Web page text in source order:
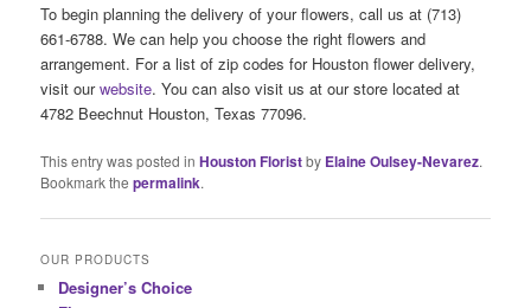
To begin planning the delivery of your flowers, call us at (713)
661-6788. We can help you choose the right flowers and
arrangement. For a list of zip codes for Houston flower delivery,
visit ourwebsite. You can also visit us at our store located at
4782 Beechnut Houston, Texas 77096.
This entry was posted inHouston Floristby Elaine Oulsey-Nevarez.
Bookmark thepermalink.
OUR PRODUCTS
Designer’s Choice